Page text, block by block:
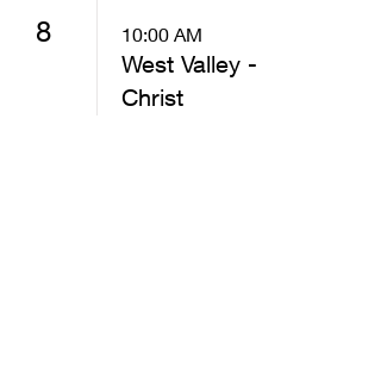
8 10:00 AM
West Valley -
Christ